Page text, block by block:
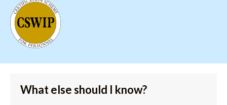
What else should I know?